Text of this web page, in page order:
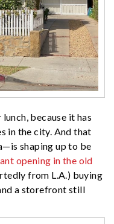
because it has
in the city. And that
shaping up to be
opening in the old
from L.A.) buying
a storefront still